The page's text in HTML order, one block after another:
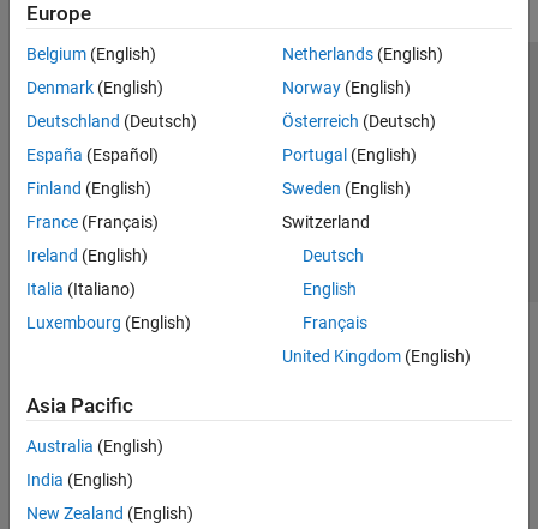
Europe
Belgium (English)
Denmark (English)
Deutschland (Deutsch)
España (Español)
Finland (English)
France (Français)
Ireland (English)
Italia (Italiano)
Luxembourg (English)
Netherlands(English)
Norway(English)
Österreich (Deutsch)
Portugal (English)
Sweden (English)
Switzerland
Deutsch
English
Français
United Kingdom(English)
Asia Pacific
Australia (English)
India (English)
New Zealand (English)
Trust Center Trademarks Privacy Policy
Preventing Piracy
Application Status
© 1994-2026 The MathWorks, Inc.